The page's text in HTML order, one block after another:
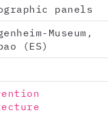
panels
Museum,
(ES)